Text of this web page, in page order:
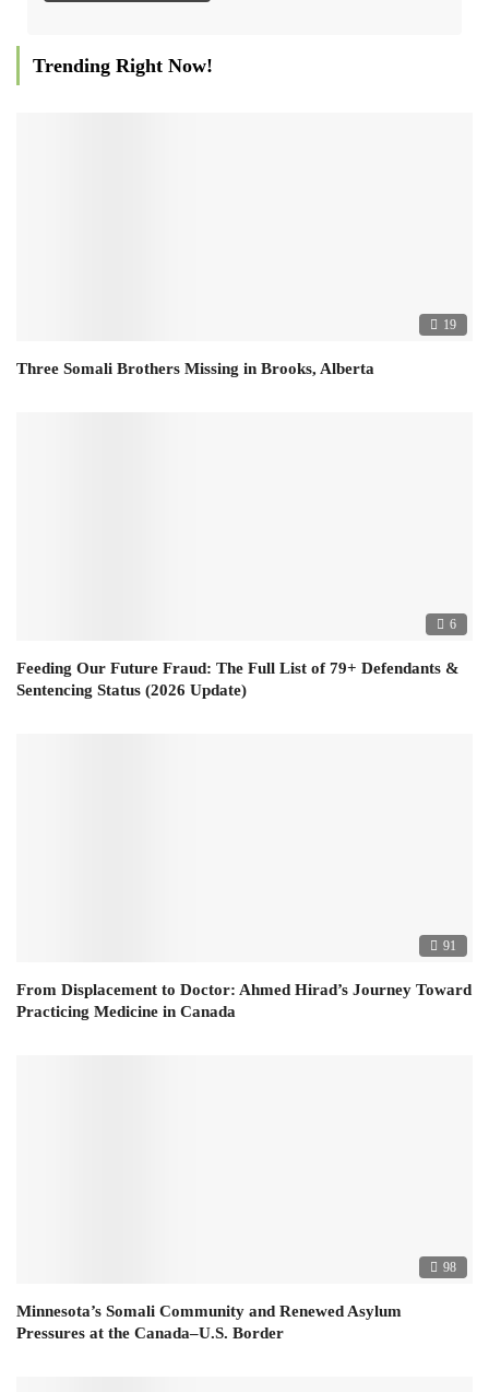
Trending Right Now!
19
Three Somali Brothers Missing in Brooks, Alberta
6
Feeding Our Future Fraud: The Full List of 79+ Defendants &
Sentencing Status (2026 Update)
91
From Displacement to Doctor: Ahmed Hirad’s Journey Toward
Practicing Medicine in Canada
98
Minnesota’s Somali Community and Renewed Asylum
Pressures at the Canada–U.S. Border